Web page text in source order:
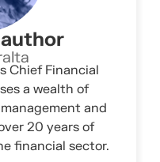
Chief Financial
a wealth of
and
20 years of
financial sector.